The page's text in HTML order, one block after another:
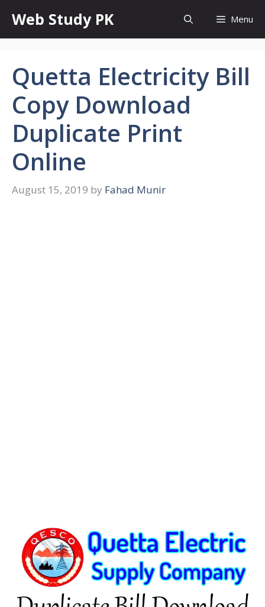
content
Web Study PK Menu
Quetta Electricity Bill
Copy Download
Duplicate Print
Online
August 15, 2019 by Fahad Munir